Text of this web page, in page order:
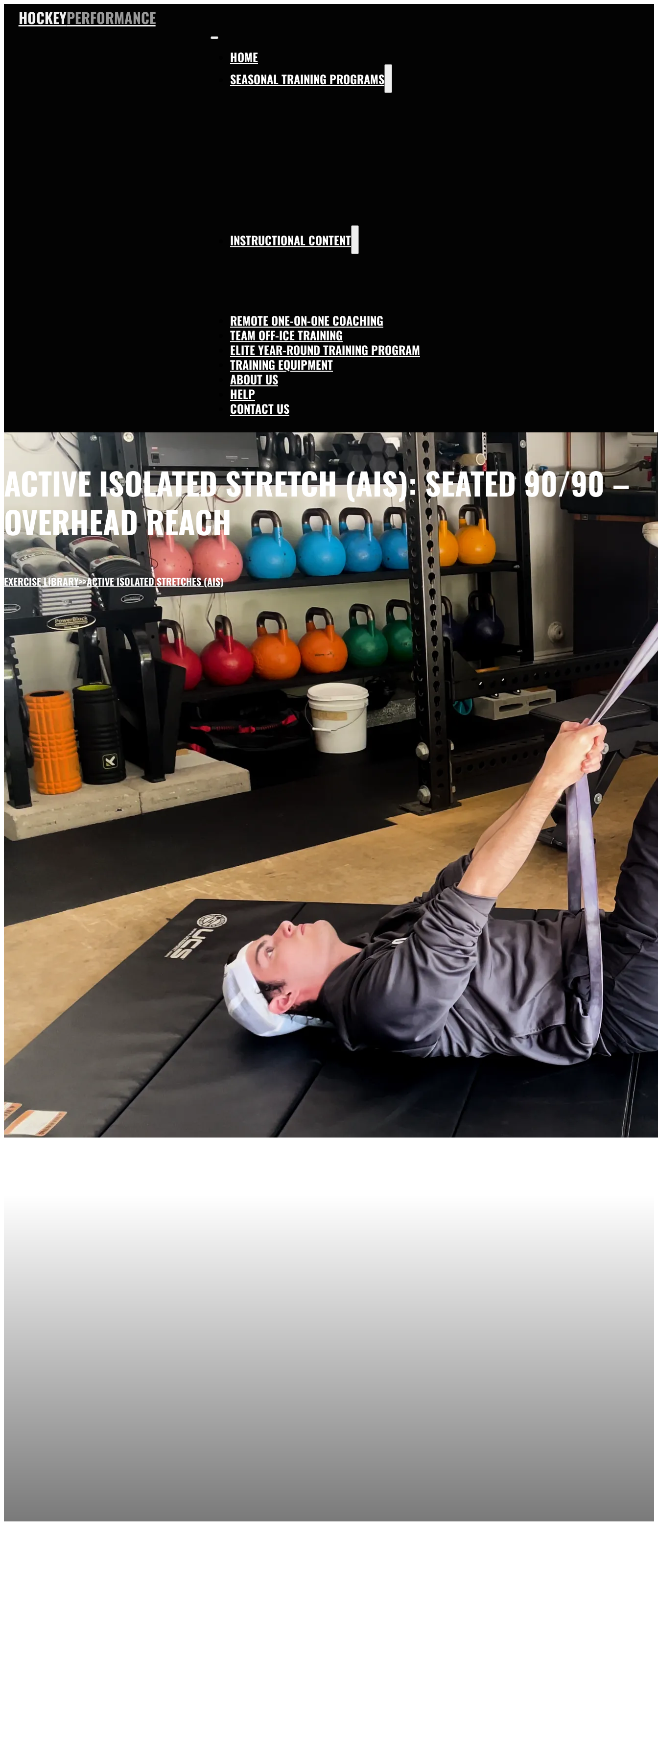
HOCKEYPERFORMANCE
HOME
SEASONAL TRAINING PROGRAMS
INSTRUCTIONAL CONTENT
REMOTE ONE-ON-ONE COACHING
TEAM OFF-ICE TRAINING
ELITE YEAR-ROUND TRAINING PROGRAM
TRAINING EQUIPMENT
ABOUT US
HELP
CONTACT US
ACTIVE ISOLATED STRETCH (AIS): SEATED 90/90 –
OVERHEAD REACH
EXERCISE LIBRARY>>ACTIVE ISOLATED STRETCHES (AIS)